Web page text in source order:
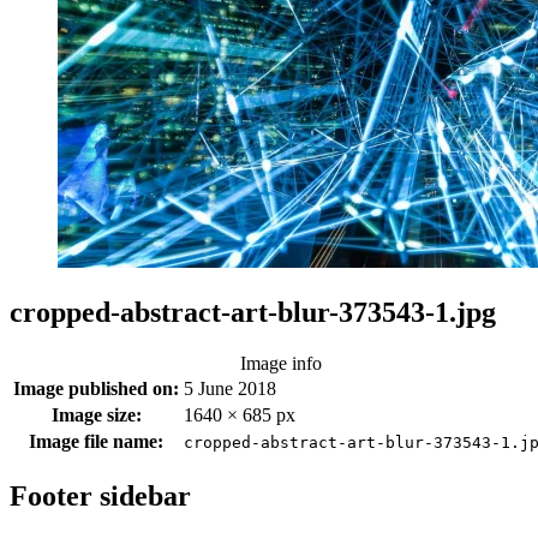
cropped-abstract-art-blur-373543-1.jpg
Image info
Image published on: 5 June 2018
Image size:
1640 × 685 px
Image file name:
cropped-abstract-art-blur-373543-
Footer sidebar